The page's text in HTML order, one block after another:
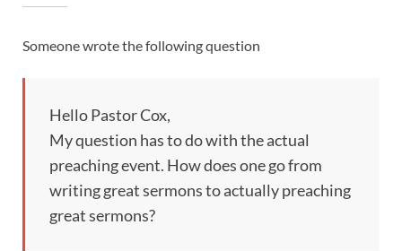
Someone wrote the following question
Hello Pastor Cox,
My question has to do with the actual
preaching event. How does one go from
writing great sermons to actually preaching
great sermons?